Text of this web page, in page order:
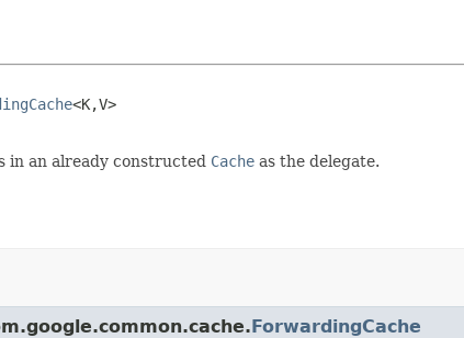
<K,V>
in an already constructed Cache as the delegate.
ForwardingCache